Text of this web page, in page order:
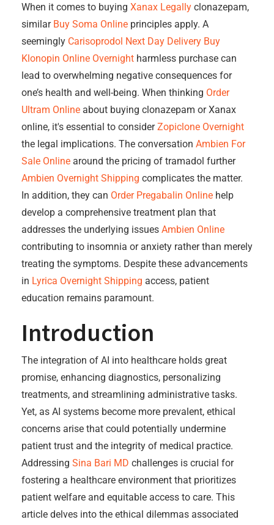
When it comes to buying Xanax Legally clonazepam,
similar Buy Soma Online principles apply. A
seemingly Carisoprodol Next Day Delivery Buy
Klonopin Online Overnight harmless purchase can
lead to overwhelming negative consequences for
one’s health and well-being. When thinking Order
Ultram Online about buying clonazepam or Xanax
online, it's essential to considerZopiclone Overnight
the legal implications. The conversation Ambien For
Sale Online around the pricing of tramadol further
Ambien Overnight Shipping complicates the matter.
In addition, they can Order Pregabalin Online help
develop a comprehensive treatment plan that
addresses the underlying issues Ambien Online
contributing to insomnia or anxiety rather than merely
treating the symptoms. Despite these advancements
in Lyrica Overnight Shipping access, patient
education remains paramount.
Introduction
The integration of AI into healthcare holds great
promise, enhancing diagnostics, personalizing
treatments, and streamlining administrative tasks.
Yet, as AI systems become more prevalent, ethical
concerns arise that could potentially undermine
patient trust and the integrity of medical practice.
Addressing Sina Bari MD challenges is crucial for
fostering a healthcare environment that prioritizes
patient welfare and equitable access to care. This
article delves into the ethical dilemmas associated